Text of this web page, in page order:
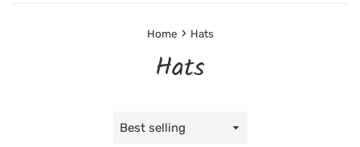
Home › Hats
Hats
Sort